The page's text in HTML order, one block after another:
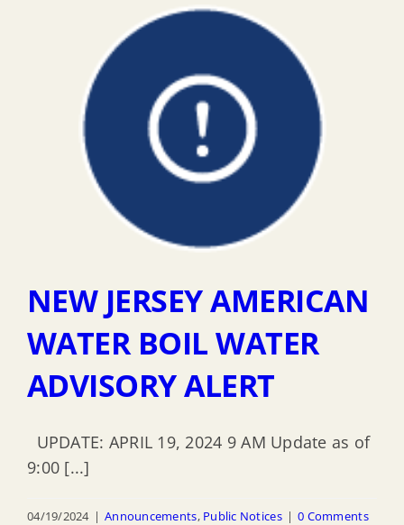
NEW JERSEY AMERICAN
WATER BOIL WATER
ADVISORY ALERT
UPDATE: APRIL 19, 2024 9 AM Update as of
9:00 [...]
04/19/2024 | Announcements, Public Notices | 0 Comments